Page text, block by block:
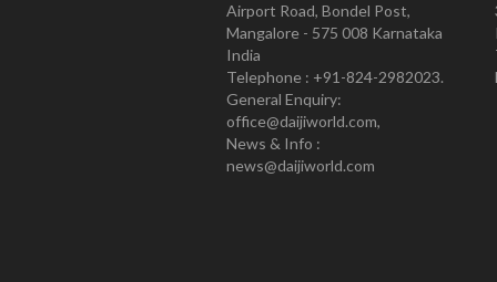
Airport Road, Bondel Post,
Mangalore - 575 008 Karnataka
India
Telephone : +91-824-2982023.
General Enquiry:
office@daijiworld.com,
News & Info :
news@daijiworld.com